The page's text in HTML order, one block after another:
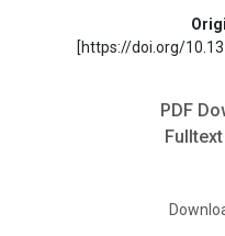
[https://doi.org/
PDF